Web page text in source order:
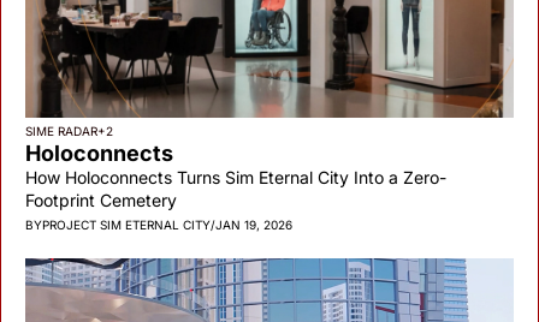
SIME RADAR+2
Holoconnects
How Holoconnects Turns Sim Eternal City Into a Zero-
Footprint Cemetery
BYPROJECT SIM ETERNAL CITY/JAN 19, 2026